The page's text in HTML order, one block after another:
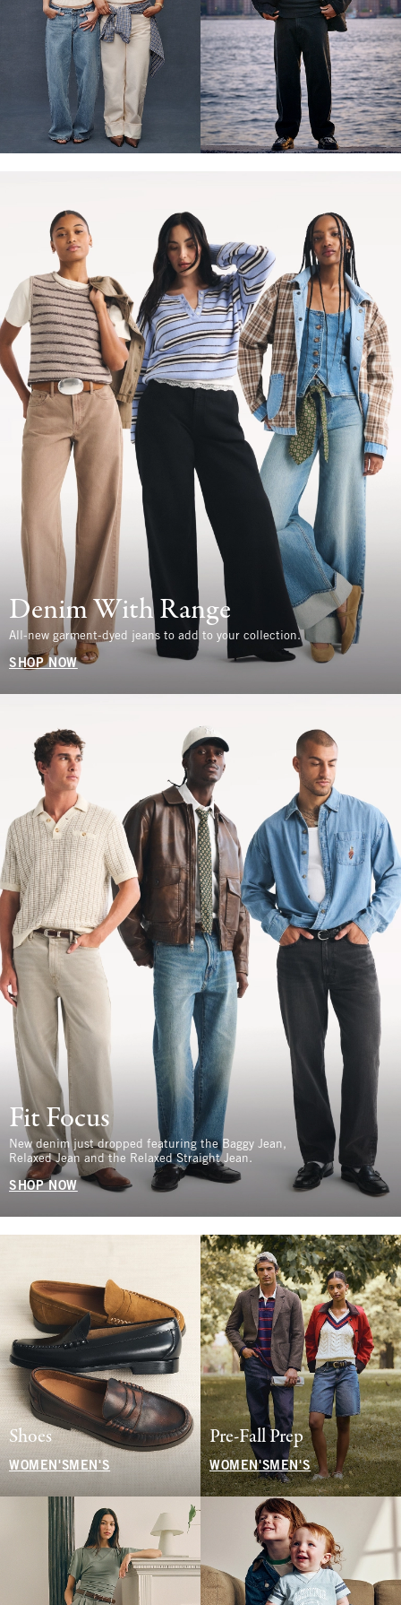
Denim With Range
All-new garment-dyed jeans to add to your collection.
SHOP NOW
Fit Focus
New denim just dropped featuring the Baggy Jean,
Relaxed Jean and the Relaxed Straight Jean.
SHOP NOW
Shoes
WOMEN'S MEN'S
Pre-Fall Prep
WOMEN'SMEN'S